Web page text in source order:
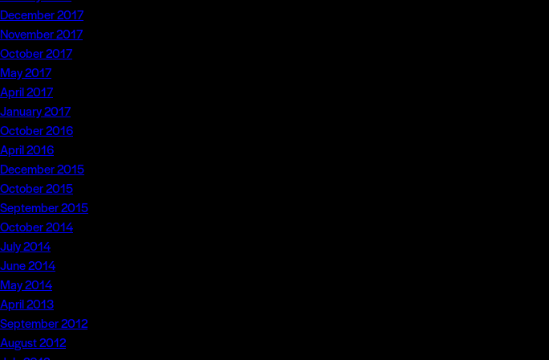
December 2017
November 2017
October 2017
May 2017
April 2017
January 2017
October 2016
April 2016
December 2015
October 2015
September 2015
October 2014
July 2014
June 2014
May 2014
April 2013
September 2012
August 2012